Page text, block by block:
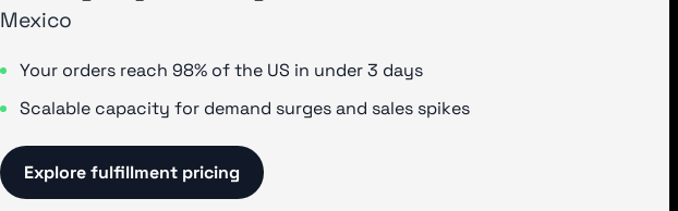
Mexico
Your orders reach 98% of the US in under 3 days
Scalable capacity for demand surges and sales spikes
Explore fulfillment pricing